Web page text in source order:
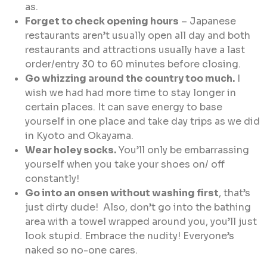
as.
Forget to check opening hours – Japanese
restaurants aren’t usually open all day and both
restaurants and attractions usually have a last
order/entry 30 to 60 minutes before closing.
Go whizzing around the country too much. I
wish we had had more time to stay longer in
certain places. It can save energy to base
yourself in one place and take day trips as we did
in Kyoto and Okayama.
Wear holey socks.You’ll only be embarrassing
yourself when you take your shoes on/ off
constantly!
Go into an onsen without washing first, that’s
just dirty dude! Also, don’t go into the bathing
area with a towel wrapped around you, you’ll just
look stupid. Embrace the nudity! Everyone’s
naked so no-one cares.